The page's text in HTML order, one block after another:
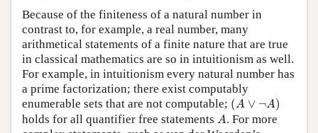
Because of the finiteness of a natural number in
contrast to, for example, a real number, many
arithmetical statements of a finite nature that are true
in classical mathematics are so in intuitionism as well.
For example, in intuitionism every natural number has
a prime factorization; there exist computably
enumerable sets that are not computable; (A ∨ ¬A)
( A∨ ¬
)
holds for all quantifier free statements A
A . For more